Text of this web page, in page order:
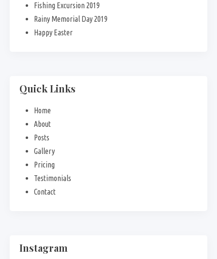
Fishing Excursion 2019
Rainy Memorial Day 2019
Happy Easter
Quick Links
Home
About
Posts
Gallery
Pricing
Testimonials
Contact
Instagram